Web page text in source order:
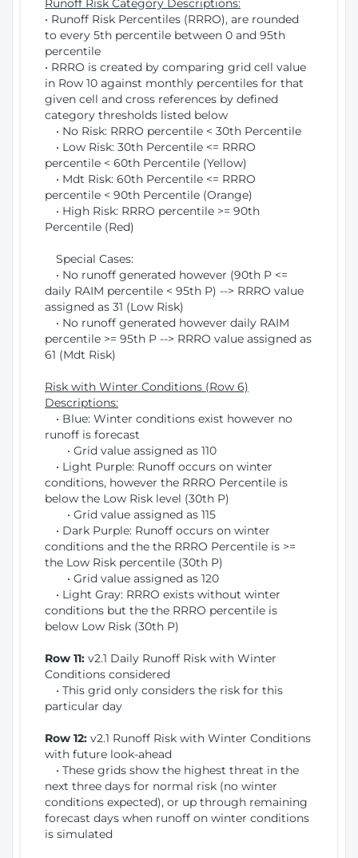
Runoff Risk Category Descriptions:
• Runoff Risk Percentiles (RRRO), are rounded
to every 5th percentile between 0 and 95th
percentile
• RRRO is created by comparing grid cell value
in Row 10 against monthly percentiles for that
given cell and cross references by defined
category thresholds listed below
• No Risk: RRRO percentile < 30th Percentile
• Low Risk: 30th Percentile <= RRRO
percentile < 60th Percentile (Yellow)
• Mdt Risk: 60th Percentile <= RRRO
percentile < 90th Percentile (Orange)
• High Risk: RRRO percentile >= 90th
Percentile (Red)
Special Cases:
• No runoff generated however (90th P <=
daily RAIM percentile < 95th P) --> RRRO value
assigned as 31 (Low Risk)
• No runoff generated however daily RAIM
percentile >= 95th P --> RRRO value assigned as
61 (Mdt Risk)
Risk with Winter Conditions (Row 6)
Descriptions:
• Blue: Winter conditions exist however no
runoff is forecast
• Grid value assigned as 110
• Light Purple: Runoff occurs on winter
conditions, however the RRRO Percentile is
below the Low Risk level (30th P)
• Grid value assigned as 115
• Dark Purple: Runoff occurs on winter
conditions and the the RRRO Percentile is >=
the Low Risk percentile (30th P)
• Grid value assigned as 120
• Light Gray: RRRO exists without winter
conditions but the the RRRO percentile is
below Low Risk (30th P)
Row 11: v2.1 Daily Runoff Risk with Winter
Conditions considered
• This grid only considers the risk for this
particular day
Row 12: v2.1 Runoff Risk with Winter Conditions
with future look-ahead
• These grids show the highest threat in the
next three days for normal risk (no winter
conditions expected), or up through remaining
forecast days when runoff on winter conditions
is simulated